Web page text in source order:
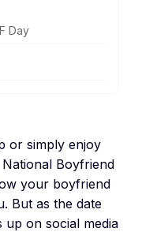
Day
or simply enjoy
Boyfriend
your boyfriend
But as the date
on social media